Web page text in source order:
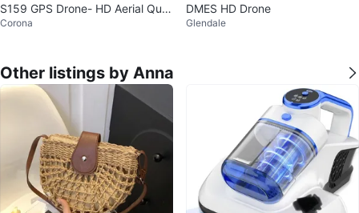
S159 GPS Drone- HD Aerial Qua
dcopter with Screen Remote
Corona
DMES HD Drone
Glendale
Other listings by Anna